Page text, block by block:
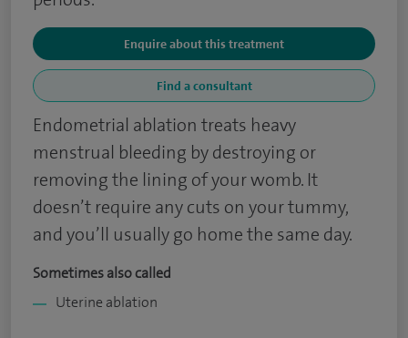
Enquire about this treatment
Find a consultant
Endometrial ablation treats heavy
menstrual bleeding by destroying or
removing the lining of your womb. It
doesn’t require any cuts on your tummy,
and you’ll usually go home the same day.
Sometimes also called
Uterine ablation